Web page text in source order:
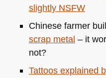
slightly NSFW
Chinese farmer
scrap metal – it
not?
Tattoos explained